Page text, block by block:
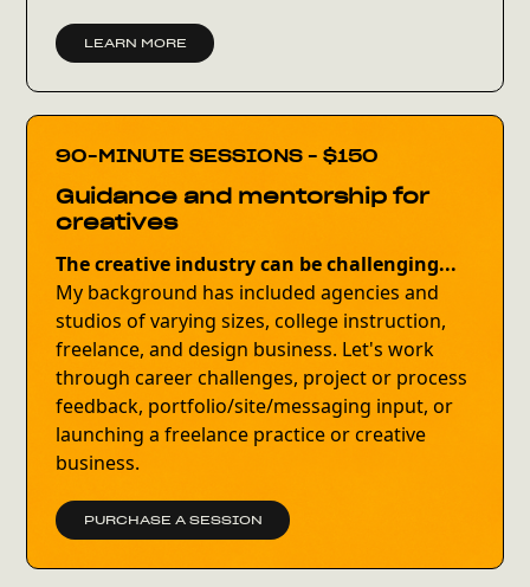
LEARN MORE
90-MINUTE SESSIONS - $150
Guidance and mentorship for
creatives
The creative industry can be challenging...
My background has included agencies and
studios of varying sizes, college instruction,
freelance, and design business. Let's work
through career challenges, project or process
feedback, portfolio/site/messaging input, or
launching a freelance practice or creative
business.
PURCHASE A SESSION